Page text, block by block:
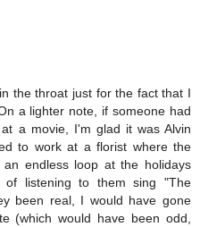
the throat just for the fact that I
a lighter note, if someone had
a movie, I'm glad it was Alvin
to work at a florist where the
endless loop at the holidays
listening to them sing "The
been real, I would have gone
(which would have been odd,